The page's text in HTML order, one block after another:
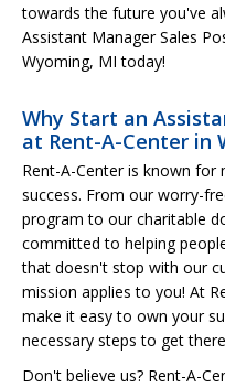
towards the future you've
Assistant Manager Sales
Wyoming, MI today!
Why Start an
at Rent-A-Center in
Rent-A-Center is known
success. From our worry-
program to our charitable
committed to helping
that doesn't stop with our
mission applies to you! At
make it easy to own your
necessary steps to get
Don't believe us? Rent-A-